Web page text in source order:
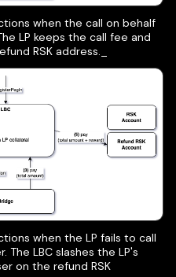
when the call on behalf
LP keeps the call fee and
RSK address._
when the LP fails to call
The LBC slashes the LP's
on the refund RSK